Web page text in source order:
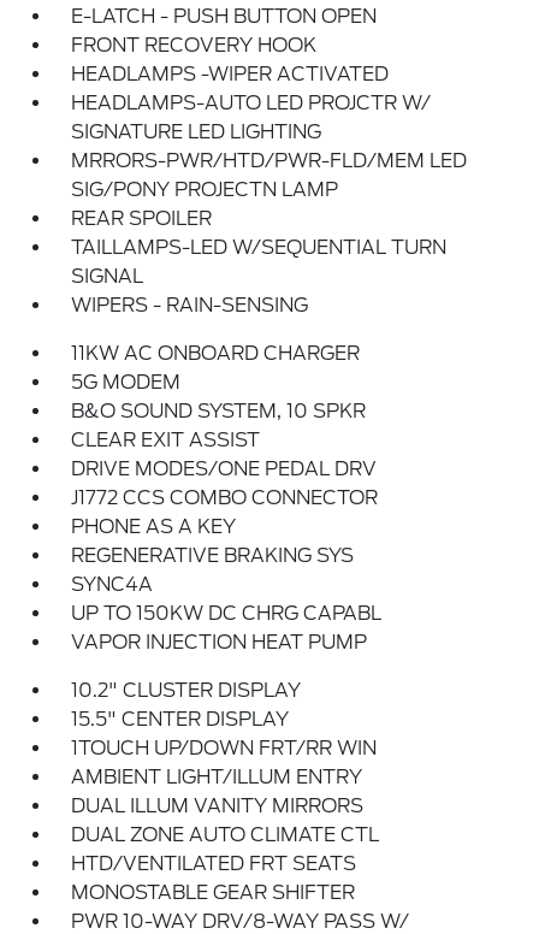
E-LATCH - PUSH BUTTON OPEN
FRONT RECOVERY HOOK
HEADLAMPS -WIPER ACTIVATED
HEADLAMPS-AUTO LED PROJCTR W/
SIGNATURE LED LIGHTING
MRRORS-PWR/HTD/PWR-FLD/MEM LED
SIG/PONY PROJECTN LAMP
REAR SPOILER
TAILLAMPS-LED W/SEQUENTIAL TURN
SIGNAL
WIPERS - RAIN-SENSING
11KW AC ONBOARD CHARGER
5G MODEM
B&O SOUND SYSTEM, 10 SPKR
CLEAR EXIT ASSIST
DRIVE MODES/ONE PEDAL DRV
J1772 CCS COMBO CONNECTOR
PHONE AS A KEY
REGENERATIVE BRAKING SYS
SYNC4A
UP TO 150KW DC CHRG CAPABL
VAPOR INJECTION HEAT PUMP
10.2" CLUSTER DISPLAY
15.5" CENTER DISPLAY
1TOUCH UP/DOWN FRT/RR WIN
AMBIENT LIGHT/ILLUM ENTRY
DUAL ILLUM VANITY MIRRORS
DUAL ZONE AUTO CLIMATE CTL
HTD/VENTILATED FRT SEATS
MONOSTABLE GEAR SHIFTER
PWR 10-WAY DRV/8-WAY PASS W/